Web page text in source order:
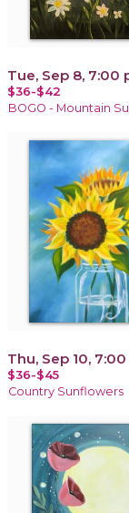
Tue, Sep 8, 7:00
$36-$42
BOGO - Mountain
Thu, Sep 10,
$36-$45
Country Sunflowers